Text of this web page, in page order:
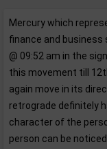
Mercury which
finance and business
@ 09:52 am in the
this movement till
again move in its
retrograde definitely
character of the
person can be